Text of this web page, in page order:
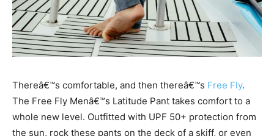
Thereâ€™s comfortable, and then thereâ€™s Free Fly.
The Free Fly Menâ€™s Latitude Pant takes comfort to a
whole new level. Outfitted with UPF 50+ protection from
the sun, rock these pants on the deck of a skiff, or even